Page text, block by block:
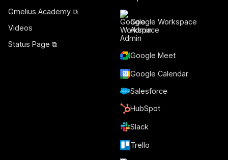
Gmelius Academy ⧉
Videos
Status Page ⧉
Google Workspace
Admin
Google Meet
Google Calendar
Salesforce
HubSpot
Slack
Trello